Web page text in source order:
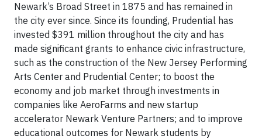
Newark’s Broad Street in 1875 and has remained in
the city ever since. Since its founding, Prudential has
invested $391 million throughout the city and has
made significant grants to enhance civic infrastructure,
such as the construction of the New Jersey Performing
Arts Center and Prudential Center; to boost the
economy and job market through investments in
companies like AeroFarms and new startup
accelerator Newark Venture Partners; and to improve
educational outcomes for Newark students by